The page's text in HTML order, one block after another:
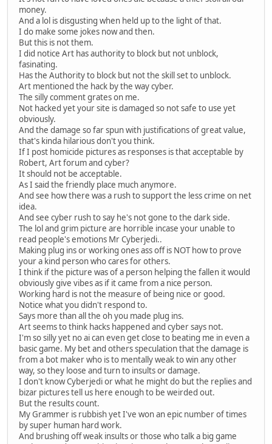
money.
And a lol is disgusting when held up to the light of that.
I do make some jokes now and then.
But this is not them.
I did notice Art has authority to block but not unblock,
fasinating.
Has the Authority to block but not the skill set to unblock.
Art mentioned the hack by the way cyber.
The silly comment grates on me.
Not hacked yet your site is damaged so not safe to use yet
obviously.
And the damage so far spun with justifications of great value,
that's kinda hilarious don't you think.
If I post homicide pictures as responses is that acceptable by
Robert, Art forum and cyber?
It should not be acceptable.
As I said the friendly place much anymore.
And see how there was a rush to support the less crime on net
idea.
And see cyber rush to say he's not gone to the dark side.
The lol and grim picture are horrible incase your unable to
read people's emotions Mr Cyberjedi..
Making plug ins or working ones ass off is NOT how to prove
your a kind person who cares for others.
I think if the picture was of a person helping the fallen it would
obviously give vibes as if it came from a nice person.
Working hard is not the measure of being nice or good.
Notice what you didn't respond to.
Says more than all the oh you made plug ins.
Art seems to think hacks happened and cyber says not.
I'm so silly yet no ai can even get close to beating me in even a
basic game. My bet and others speculation that the damage is
from a bot maker who is to mentally weak to win any other
way, so they loose and turn to insults or damage.
I don't know Cyberjedi or what he might do but the replies and
bizar pictures tell us here enough to be weirded out.
But the results count.
My Grammer is rubbish yet I've won an epic number of times
by super human hard work.
And brushing off weak insults or those who talk a big game